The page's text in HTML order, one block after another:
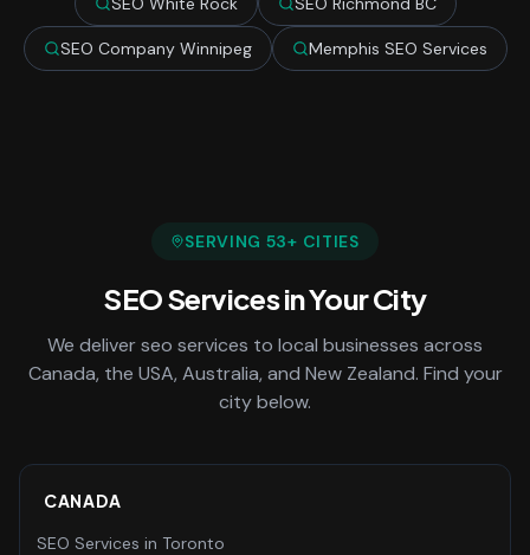
SEO Company Winnipeg Memphis SEO Services
SERVING 53+ CITIES
SEO Servicesin Your City
We deliverseo services to local businesses across
Canada, the USA, Australia, and New Zealand. Find your
city below.
CANADA
SEO Services in Toronto